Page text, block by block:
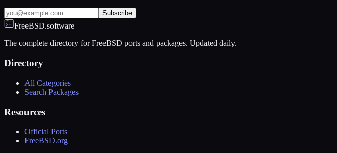
Subscribe
FreeBSD.software
The complete directory for FreeBSD ports and packages. Updated daily.
Directory
All Categories
Search Packages
Resources
Official Ports
FreeBSD.org